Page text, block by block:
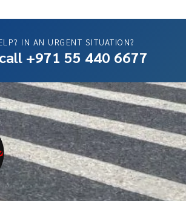
IN AN URGENT SITUATION?
+971 55 440 6677